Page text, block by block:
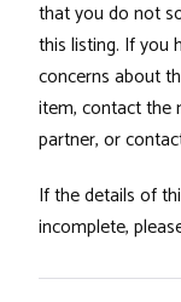
that you do not
this listing. If you
concerns about
item, contact the
partner, or
If the details of
incomplete,